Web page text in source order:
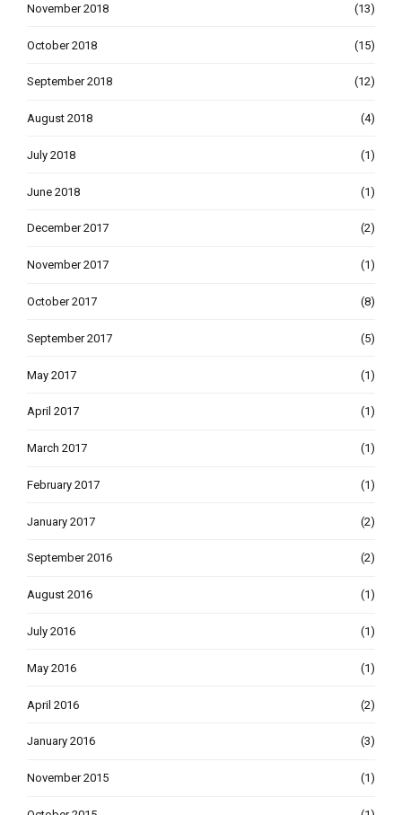
November 2018 (13)
October 2018 (15)
September 2018 (12)
August 2018 (4)
July 2018 (1)
June 2018 (1)
December 2017 (2)
November 2017 (1)
October 2017 (8)
September 2017 (5)
May 2017 (1)
April 2017 (1)
March 2017 (1)
February 2017 (1)
January 2017 (2)
September 2016 (2)
August 2016 (1)
July 2016 (1)
May 2016 (1)
April 2016 (2)
January 2016 (3)
November 2015 (1)